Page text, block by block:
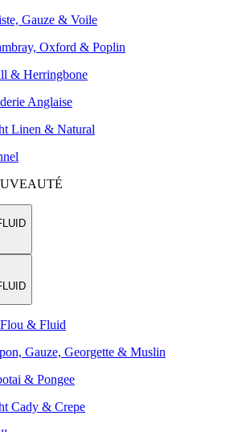
Gauze & Voile
Oxford & Poplin
& Herringbone
Anglaise
Linen & Natural
& Fluid
Gauze, Georgette & Muslin
& Pongee
Cady & Crepe